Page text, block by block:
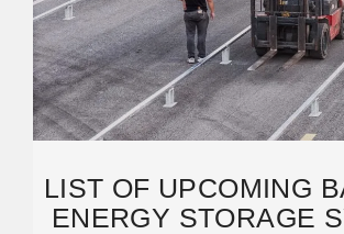
LIST OF UPCOMING
ENERGY STORAGE